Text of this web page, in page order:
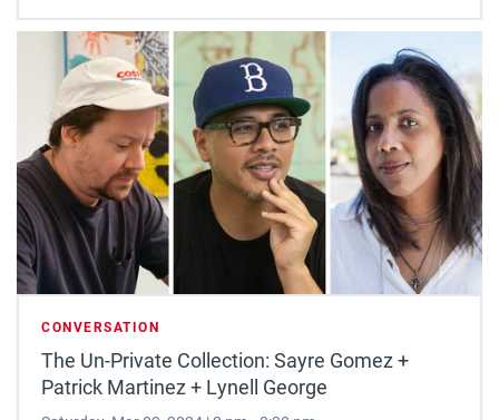
CONVERSATION
The Un-Private Collection: Sayre Gomez +
Patrick Martinez + Lynell George